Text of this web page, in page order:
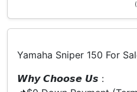
Yamaha Sniper 150 For
𝙒𝙝𝙮 𝘾𝙝𝙤𝙤𝙨𝙚 𝙐𝙨 :